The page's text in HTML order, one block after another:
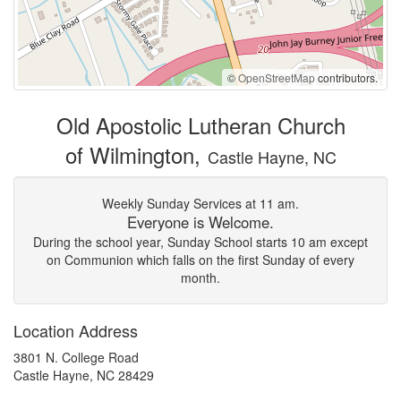
©OpenStreetMapcontributors.
Old Apostolic Lutheran Church
of Wilmington, Castle Hayne, NC
Weekly Sunday Services at 11 am.
Everyone is Welcome.
During the school year, Sunday School starts 10 am except
on Communion which falls on the first Sunday of every
month.
Location Address
3801 N. College Road
Castle Hayne, NC 28429